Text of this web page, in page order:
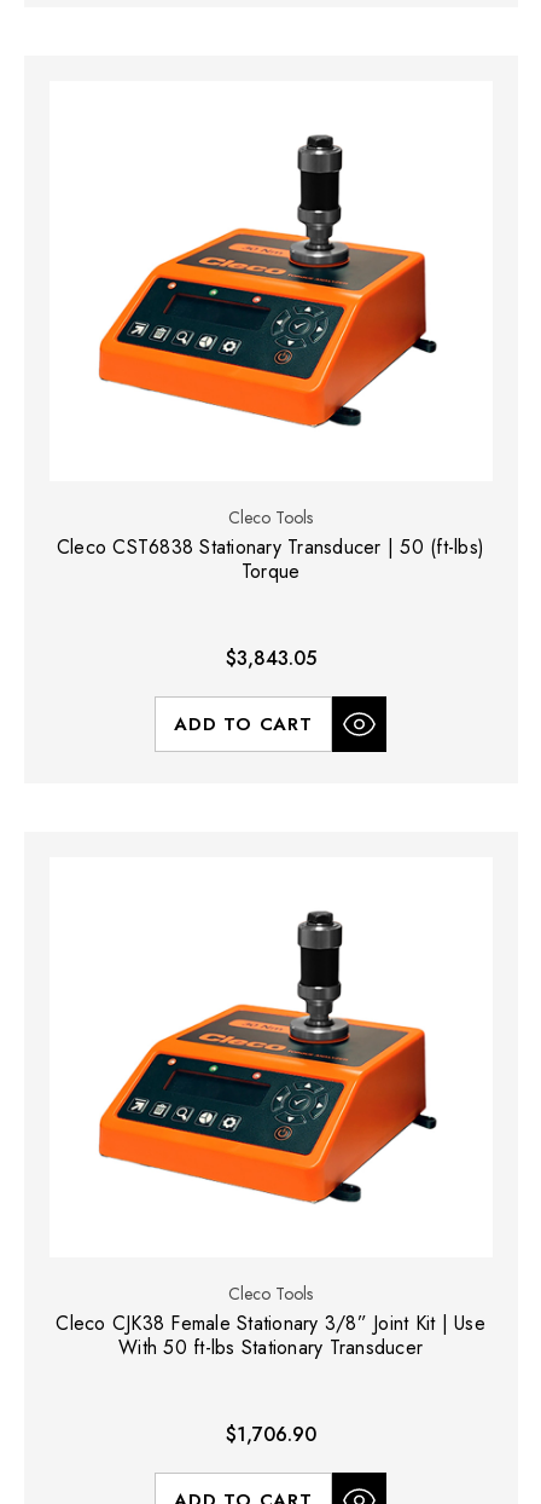
Cleco Tools
Cleco CST6838 Stationary Transducer | 50 (ft-lbs)
Torque
$3,843.05
ADD TO CART
Cleco Tools
Cleco CJK38 Female Stationary 3/8” Joint Kit | Use
With 50 ft-lbs Stationary Transducer
$1,706.90